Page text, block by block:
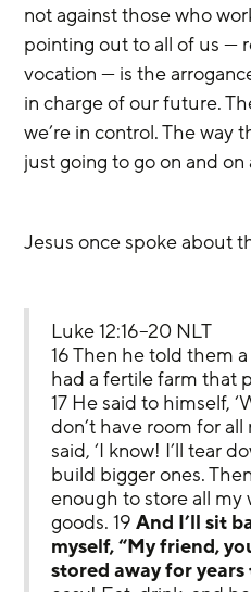
not against those who
pointing out to all of us —
vocation — is the
in charge of our future.
we’re in control. The way
just going to go on and on
Jesus once spoke about
Luke 12:16–20 NLT
16 Then he told them
had a fertile farm that
17 He said to himself,
don’t have room for all
said, ‘I know! I’ll tear
build bigger ones.
enough to store all my
goods. 19 And I’ll sit
myself, “My friend,
stored away for years